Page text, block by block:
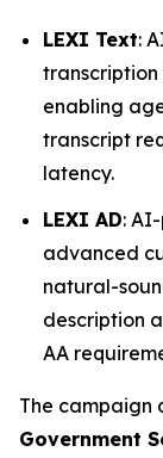
LEXI Text:
enabling
transcript
latency.
LEXI AD:
advanced
natural-
description
AA
The campaign
Government